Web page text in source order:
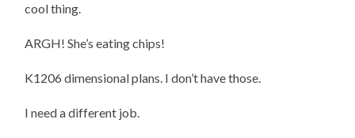
cool thing.
ARGH! She’s eating chips!
K1206 dimensional plans. I don’t have those.
I need a different job.